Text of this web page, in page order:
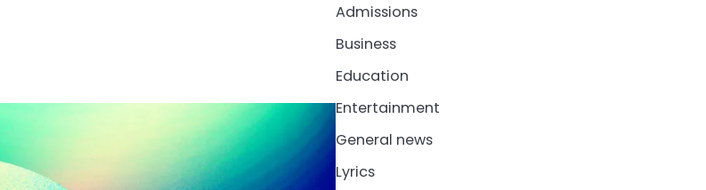
Admissions
Business
Education
Entertainment
General news
Lyrics